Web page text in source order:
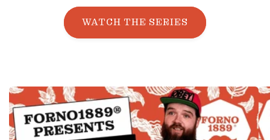
WATCH THE SERIES